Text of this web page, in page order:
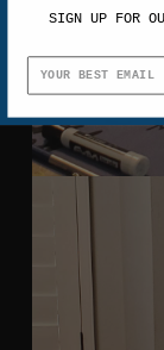
SIGN UP FOR